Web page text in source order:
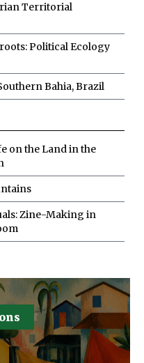
Territorial
Political Ecology
Bahia, Brazil
on the Land in the
Zine-Making in